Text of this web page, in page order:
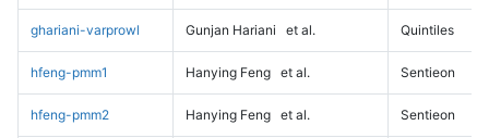
ghariani-varprowl Gunjan Hariani et al. Quintiles
hfeng-pmm1 Hanying Feng et al. Sentieon
hfeng-pmm2 Hanying Feng et al. Sentieon